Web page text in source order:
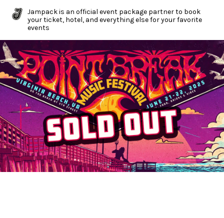
Jampack is an official event package partner to book
your ticket, hotel, and everything else for your favorite
events